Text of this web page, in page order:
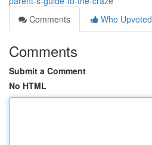
Comments
Who Upvoted
Comments
Submit a Comment
No HTML